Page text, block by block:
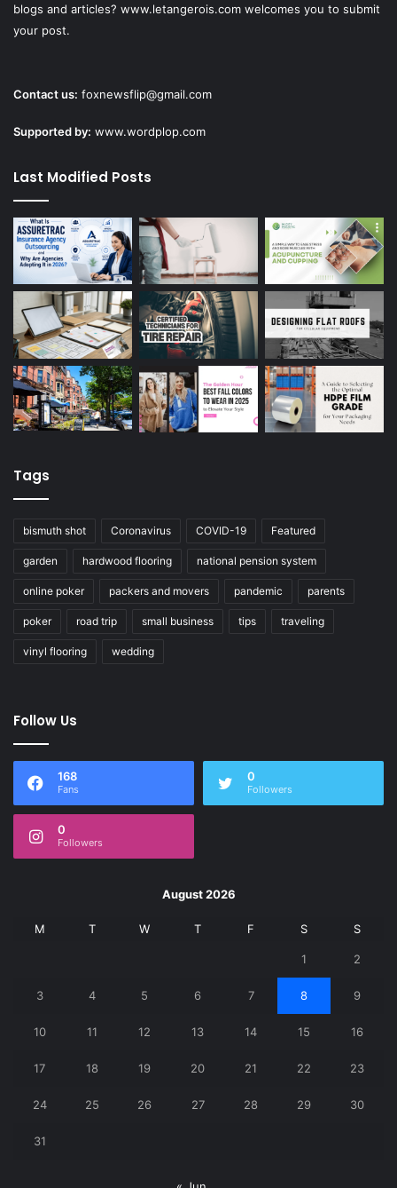
blogs and articles? www.letangerois.com welcomes you to submit
your post.
Contact us: foxnewsflip@gmail.com
Supported by: www.wordplop.com
Last Modified Posts
Tags
bismuth shot Coronavirus COVID-19 Featured
garden hardwood flooring national pension system
online poker packers and movers pandemic parents
poker road trip small business tips traveling
vinyl flooring wedding
Follow Us
168
Fans
0
Followers
0
Followers
August 2026
M T W T F S S
1 2
3 4 5 6 7 8 9
10 11 12 13 14 15 16
17 18 19 20 21 22 23
24 25 26 27 28 29 30
31